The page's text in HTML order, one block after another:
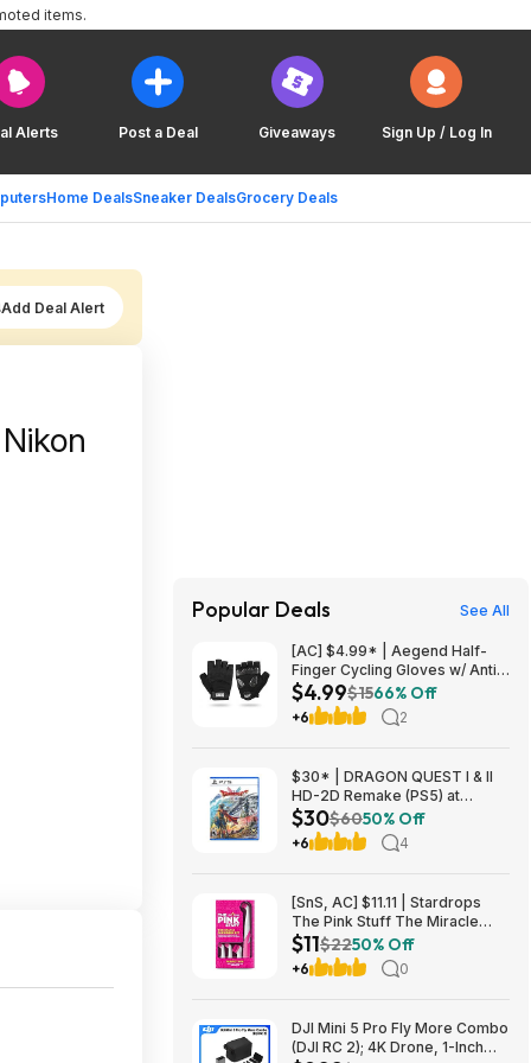
Alerts Post a Deal Giveaways Sign Up / Log In
Home DealsSneaker DealsGrocery Deals
items.
Add Deal Alert
Popular Deals See All
[AC] $4.99* | Aegend Half-
Finger Cycling Gloves w/ Anti-
Slip Padded Palm (Black,
Large) at Amazon
$4.99$1566% Off
+6 2
$30* | DRAGON QUEST I & II
HD-2D Remake (PS5) at
Amazon
$30$6050% Off
+6 4
[SnS, AC] $11.11 | Stardrops
The Pink Stuff The Miracle
Scrubber Kit w/ 4 Cleaning
Brush Heads at Amazon
$11$2250% Off
+6 0
DJI Mini 5 Pro Fly More Combo
(DJI RC 2); 4K Drone, 1-Inch